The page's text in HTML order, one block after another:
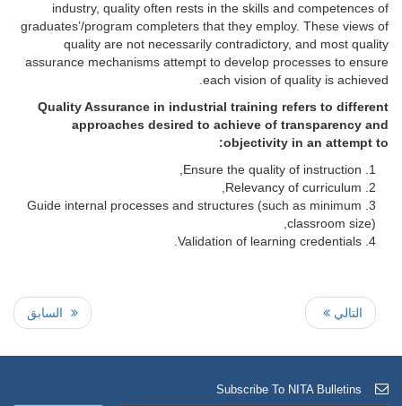
industry, quality often rests in the skills and competences of
graduates’/program completers that they employ. These views of
quality are not necessarily contradictory, and most quality
assurance mechanisms attempt to develop processes to ensure
each vision of quality is achieved.
Quality Assurance in industrial training refers to different
approaches desired to achieve of transparency and
objectivity in an attempt to:
Ensure the quality of instruction,
Relevancy of curriculum,
Guide internal processes and structures (such as minimum
classroom size),
Validation of learning credentials.
السابق التالي
Subscribe To NITA Bulletins